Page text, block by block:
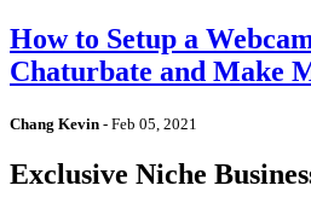
How to Setup a
Chaturbate and Make
Chang Kevin - Feb 05, 2021
Exclusive Niche